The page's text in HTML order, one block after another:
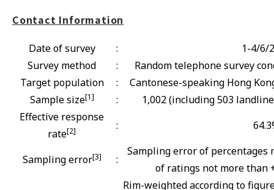
Contact Information
Date of survey :
1-4/6/
Survey method
:
Random telephone survey
Target population
:
Cantonese-speaking Hong
Sample size[1] :
1,002 (including 503
Effective response
rate[2] :
Sampling error[3] :
Sampling error of percentages
of ratings not more than
Rim-weighted according to